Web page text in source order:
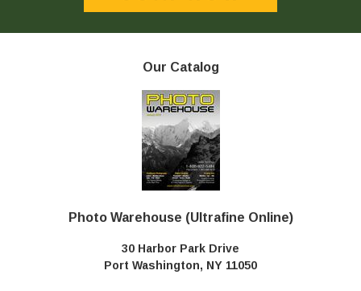
Our Catalog
Photo Warehouse (Ultrafine Online)
30 Harbor Park Drive
Port Washington, NY 11050